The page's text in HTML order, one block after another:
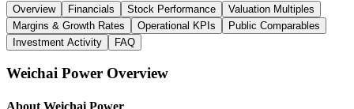
Overview Financials Stock Performance
Valuation Multiples
Margins & Growth Rates
Operational KPIs
Public Comparables
Investment Activity
FAQ
Weichai Power Overview
About Weichai Power